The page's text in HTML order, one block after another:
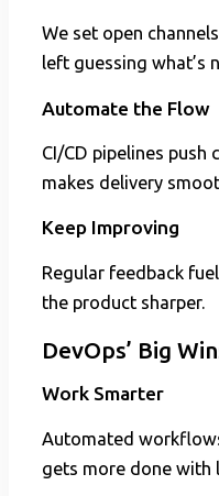
We set open
left guessing what’s
Automate the Flow
CI/CD pipelines
makes delivery
Keep Improving
Regular feedback
the product sharper.
DevOps’ Big
Work Smarter
Automated
gets more done with